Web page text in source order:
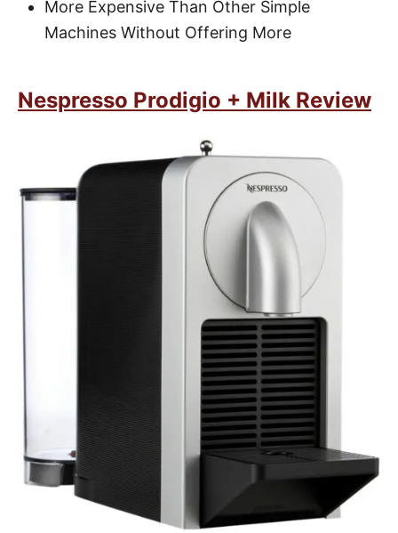
More Expensive Than Other Simple
Machines Without Offering More
Nespresso Prodigio + Milk Review